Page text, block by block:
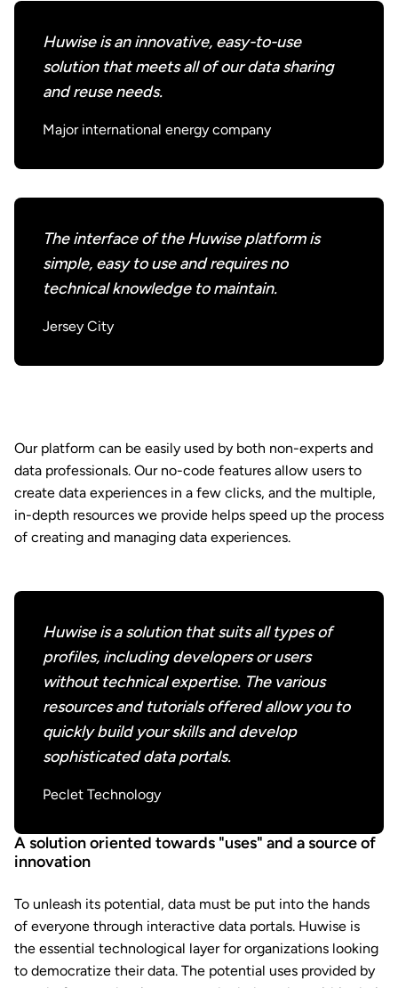
Huwise is an innovative, easy-to-use
solution that meets all of our data sharing
and reuse needs.
Major international energy company
The interface of the Huwise platform is
simple, easy to use and requires no
technical knowledge to maintain.
Jersey City
Our platform can be easily used by both non-experts and
data professionals. Our no-code features allow users to
create data experiences in a few clicks, and the multiple,
in-depth resources we provide helps speed up the process
of creating and managing data experiences.
Huwise is a solution that suits all types of
profiles, including developers or users
without technical expertise. The various
resources and tutorials offered allow you to
quickly build your skills and develop
sophisticated data portals.
Peclet Technology
A solution oriented towards "uses" and a source of
innovation
To unleash its potential, data must be put into the hands
of everyone through interactive data portals. Huwise is
the essential technological layer for organizations looking
to democratize their data. The potential uses provided by